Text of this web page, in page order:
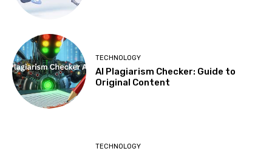
TECHNOLOGY
AI Plagiarism Checker: Guide to
Original Content
TECHNOLOGY